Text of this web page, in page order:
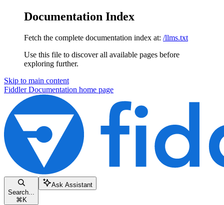
Documentation Index
Fetch the complete documentation index at: /llms.txt
Use this file to discover all available pages before
exploring further.
Skip to main content
Fiddler Documentation home page
Search...
⌘ K
Ask Assistant